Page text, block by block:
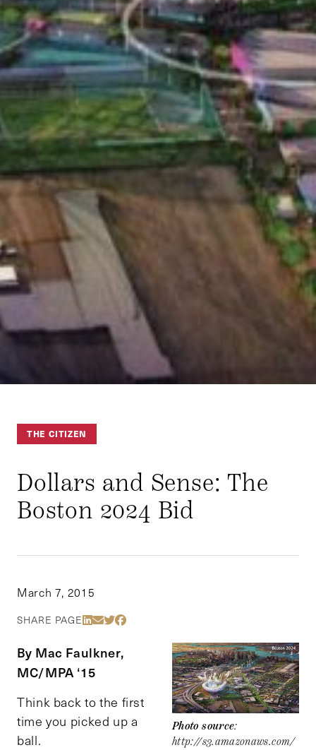
THE CITIZEN
Dollars and Sense: The
Boston 2024 Bid
March 7, 2015
SHARE PAGE Share Via LinkedIn
Share Via Email
Share Via Twitter
Share Via Facebook
Photo source:
http://s3.amazonaws.com/
By Mac Faulkner,
MC/MPA ‘15
Think back to the first
time you picked up a
ball.